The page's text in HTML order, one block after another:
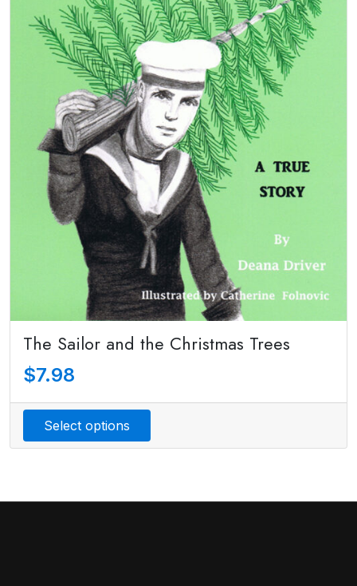
The Sailor and the Christmas Trees
$7.98
Select options